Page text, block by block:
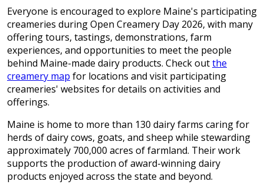
Everyone is encouraged to explore Maine's participating
creameries during Open Creamery Day 2026, with many
offering tours, tastings, demonstrations, farm
experiences, and opportunities to meet the people
behind Maine-made dairy products. Check outthe
creamery map for locations and visit participating
creameries' websites for details on activities and
offerings.
Maine is home to more than 130 dairy farms caring for
herds of dairy cows, goats, and sheep while stewarding
approximately 700,000 acres of farmland. Their work
supports the production of award-winning dairy
products enjoyed across the state and beyond.